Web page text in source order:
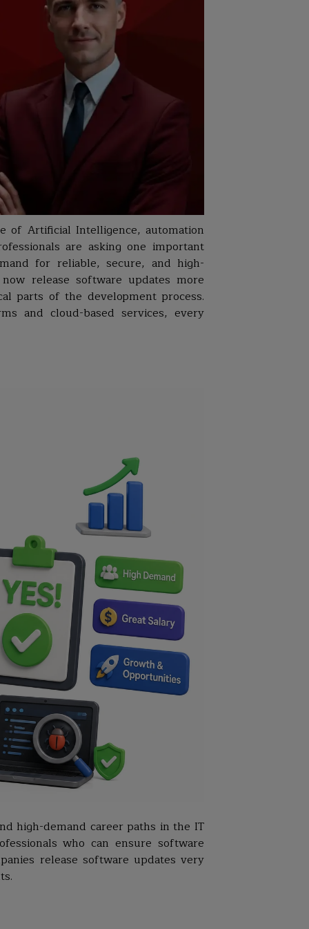
of Artificial Intelligence, automation
are asking one important
for reliable, secure, and high-
release software updates more
parts of the development process.
and cloud-based services, every
high-demand career paths in the IT
who can ensure software
release software updates very